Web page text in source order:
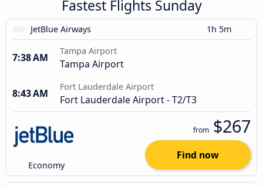
Fastest Flights Sunday
JetBlue Airways 1h 5m
7:38 AM
Tampa Airport
Tampa Airport
8:43 AM
Fort Lauderdale Airport
Fort Lauderdale Airport - T2/T3
Economy
from $267
Find now